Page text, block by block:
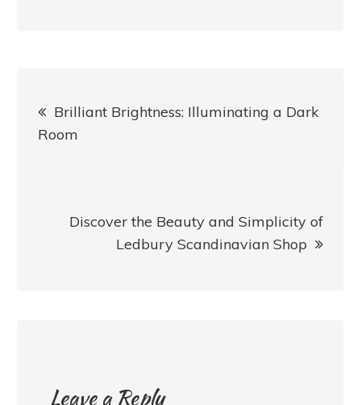
navigation
Brilliant Brightness: Illuminating a Dark
Room
Discover the Beauty and Simplicity of
Ledbury Scandinavian Shop
Leave a Reply